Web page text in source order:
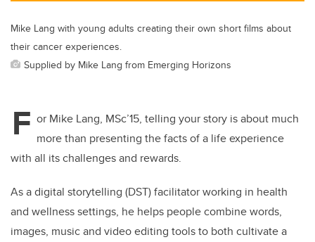
Mike Lang with young adults creating their own short films about
their cancer experiences.
Supplied by Mike Lang from Emerging Horizons
F or Mike Lang, MSc’15, telling your story is about much
more than presenting the facts of a life experience
with all its challenges and rewards.
As a digital storytelling (DST) facilitator working in health
and wellness settings, he helps people combine words,
images, music and video editing tools to both cultivate a